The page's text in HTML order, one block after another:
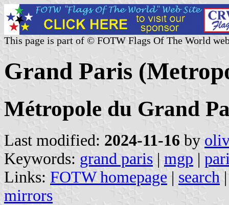
This page is part of © FOTW Flags Of The World
Grand Paris
Métropole du Grand
Last modified: 2024-11-16 by
Keywords: grand paris | mgp |
Links: FOTW homepage | search
mirrors